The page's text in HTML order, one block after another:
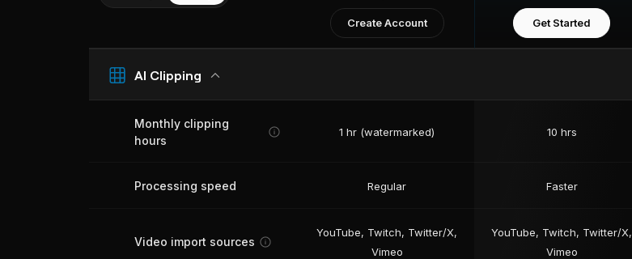
Create Account Get Started
AI Clipping
Monthly clipping
hours
1 hr (watermarked) 10 hrs
Processing speed Regular Faster
Video import sources
YouTube, Twitch, Twitter/X,
Vimeo
YouTube, Twitch, Twitter/X,
Vimeo